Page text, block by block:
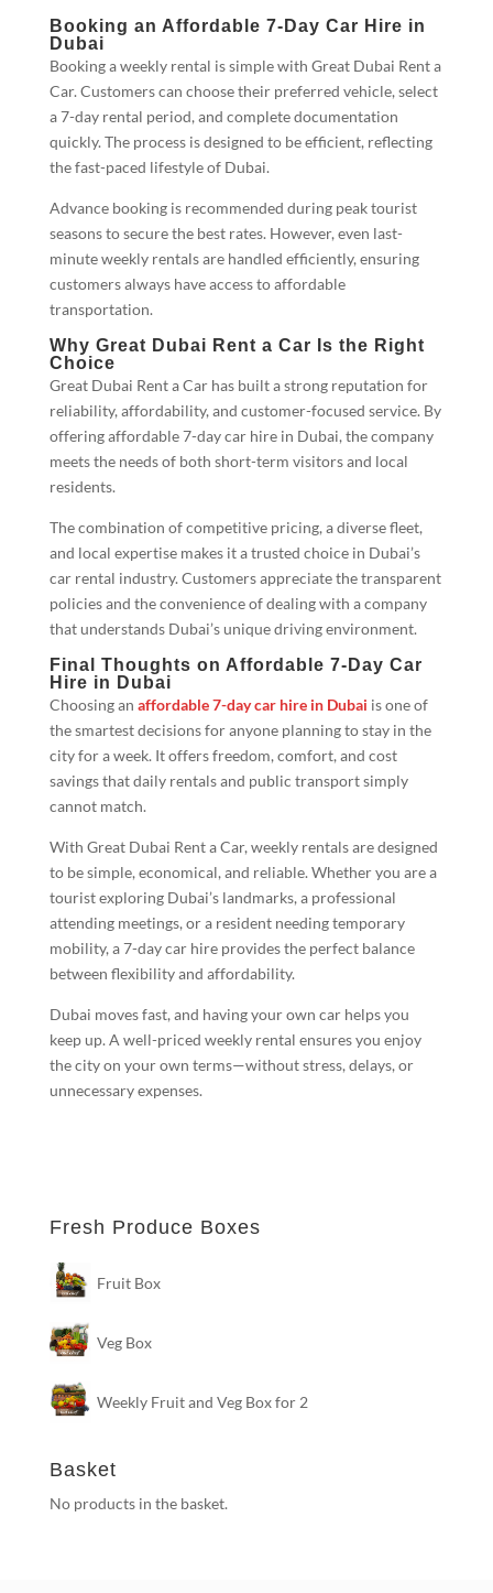
Booking an Affordable 7-Day Car Hire in
Dubai
Booking a weekly rental is simple with Great Dubai Rent a
Car. Customers can choose their preferred vehicle, select
a 7-day rental period, and complete documentation
quickly. The process is designed to be efficient, reflecting
the fast-paced lifestyle of Dubai.
Advance booking is recommended during peak tourist
seasons to secure the best rates. However, even last-
minute weekly rentals are handled efficiently, ensuring
customers always have access to affordable
transportation.
Why Great Dubai Rent a Car Is the Right
Choice
Great Dubai Rent a Car has built a strong reputation for
reliability, affordability, and customer-focused service. By
offering affordable 7-day car hire in Dubai, the company
meets the needs of both short-term visitors and local
residents.
The combination of competitive pricing, a diverse fleet,
and local expertise makes it a trusted choice in Dubai’s
car rental industry. Customers appreciate the transparent
policies and the convenience of dealing with a company
that understands Dubai’s unique driving environment.
Final Thoughts on Affordable 7-Day Car
Hire in Dubai
Choosing an affordable 7-day car hire in Dubai is one of
the smartest decisions for anyone planning to stay in the
city for a week. It offers freedom, comfort, and cost
savings that daily rentals and public transport simply
cannot match.
With Great Dubai Rent a Car, weekly rentals are designed
to be simple, economical, and reliable. Whether you are a
tourist exploring Dubai’s landmarks, a professional
attending meetings, or a resident needing temporary
mobility, a 7-day car hire provides the perfect balance
between flexibility and affordability.
Dubai moves fast, and having your own car helps you
keep up. A well-priced weekly rental ensures you enjoy
the city on your own terms—without stress, delays, or
unnecessary expenses.
Fresh Produce Boxes
Fruit Box
Veg Box
Weekly Fruit and Veg Box for 2
Basket
No products in the basket.